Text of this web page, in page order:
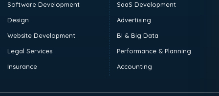
Software Development
Design
Website Development
Legal Services
Insurance
SaaS Development
Advertising
BI & Big Data
Performance & Planning
Accounting